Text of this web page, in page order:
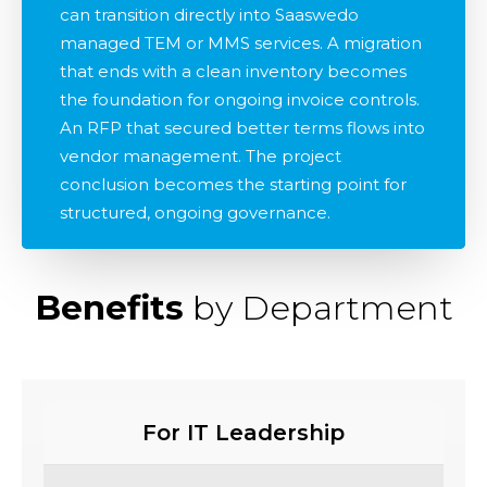
can transition directly into Saaswedo
managed TEM or MMS services. A migration
that ends with a clean inventory becomes
the foundation for ongoing invoice controls.
An RFP that secured better terms flows into
vendor management. The project
conclusion becomes the starting point for
structured, ongoing governance.
Benefits by Department
For IT Leadership